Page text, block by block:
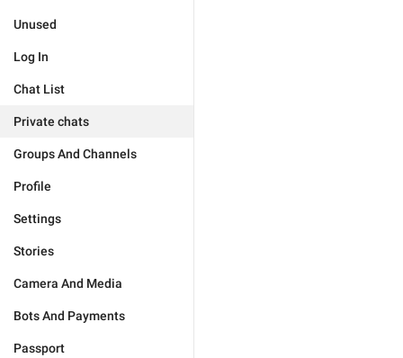
Unused
Log In
Chat List
Private chats
Groups And Channels
Profile
Settings
Stories
Camera And Media
Bots And Payments
Passport